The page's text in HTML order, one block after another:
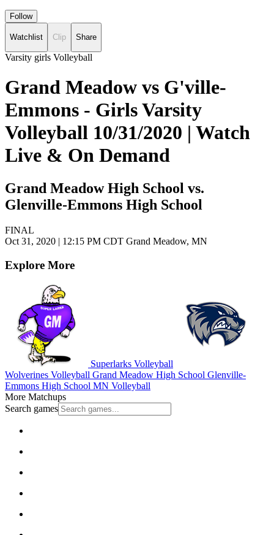
Follow
Watchlist Clip Share
Varsity girls Volleyball
Grand Meadow vs G'ville-
Emmons - Girls Varsity
Volleyball 10/31/2020 | Watch
Live & On Demand
Grand Meadow High School vs.
Glenville-Emmons High School
FINAL
Oct 31, 2020 | 12:15 PM CDT Grand Meadow, MN
Explore More
Superlarks Volleyball
Wolverines Volleyball Grand Meadow High School Glenville-
Emmons High School MN Volleyball
More Matchups
Search games